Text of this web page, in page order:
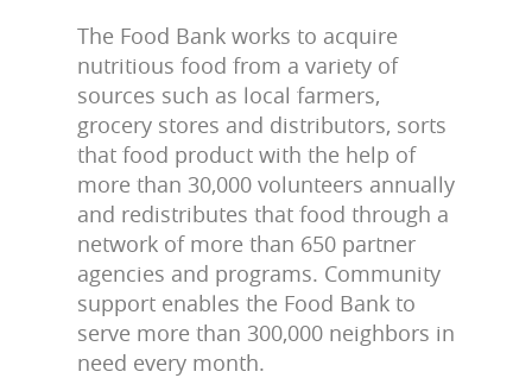
The Food Bank works to acquire
nutritious food from a variety of
sources such as local farmers,
grocery stores and distributors, sorts
that food product with the help of
more than 30,000 volunteers annually
and redistributes that food through a
network of more than 650 partner
agencies and programs. Community
support enables the Food Bank to
serve more than 300,000 neighbors in
need every month.